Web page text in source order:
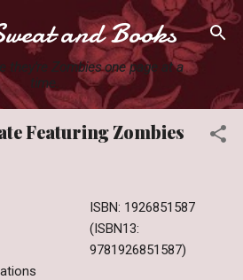
Skip to main content
and Books
they're Zombies one page at a
time.
Featuring Zombies
ISBN: 1926851587
(ISBN13:
9781926851587)